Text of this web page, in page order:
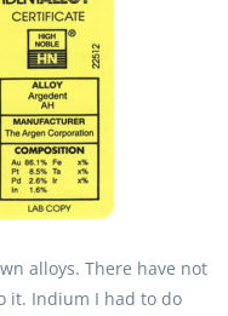
alloys. There have not
it. Indium I had to do